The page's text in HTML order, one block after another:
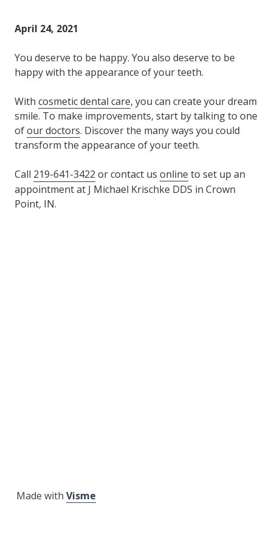
April 24, 2021
You deserve to be happy. You also deserve to be
happy with the appearance of your teeth.
With cosmetic dental care, you can create your dream
smile. To make improvements, start by talking to one
ofour doctors. Discover the many ways you could
transform the appearance of your teeth.
Call 219-641-3422 or contact us online to set up an
appointment at J Michael Krischke DDS in Crown
Point, IN.
Made with Visme